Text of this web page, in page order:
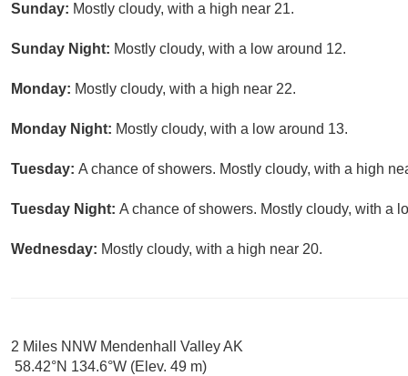
Sunday: Mostly cloudy, with a high near 21.
Sunday Night: Mostly cloudy, with a low around 12.
Monday: Mostly cloudy, with a high near 22.
Monday Night: Mostly cloudy, with a low around 13.
Tuesday: A chance of showers. Mostly cloudy, with a high
Tuesday Night: A chance of showers. Mostly cloudy, with a
Wednesday: Mostly cloudy, with a high near 20.
2 Miles NNW Mendenhall Valley AK
58.42°N 134.6°W (Elev. 49 m)